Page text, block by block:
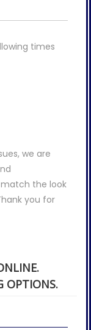
times
we are
the look
you for
OPTIONS.